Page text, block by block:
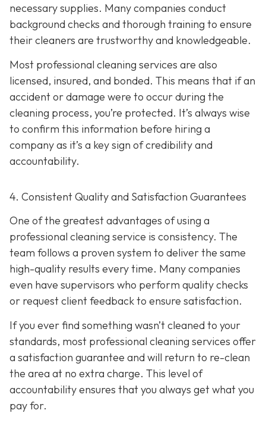
necessary supplies. Many companies conduct
background checks and thorough training to ensure
their cleaners are trustworthy and knowledgeable.
Most professional cleaning services are also
licensed, insured, and bonded. This means that if an
accident or damage were to occur during the
cleaning process, you’re protected. It’s always wise
to confirm this information before hiring a
company as it’s a key sign of credibility and
accountability.
4. Consistent Quality and Satisfaction Guarantees
One of the greatest advantages of using a
professional cleaning service is consistency. The
team follows a proven system to deliver the same
high-quality results every time. Many companies
even have supervisors who perform quality checks
or request client feedback to ensure satisfaction.
If you ever find something wasn’t cleaned to your
standards, most professional cleaning services offer
a satisfaction guarantee and will return to re-clean
the area at no extra charge. This level of
accountability ensures that you always get what you
pay for.